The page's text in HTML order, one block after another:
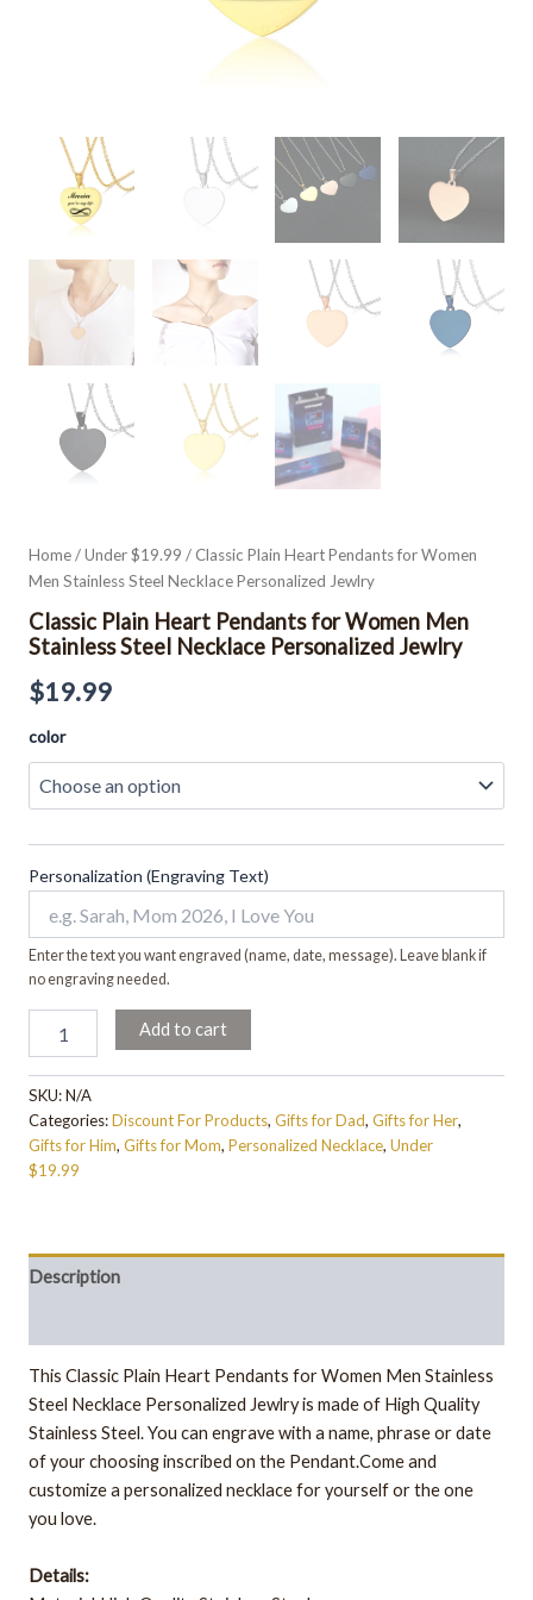
Home/Under $19.99 / Classic Plain Heart Pendants for Women
Men Stainless Steel Necklace Personalized Jewlry
Classic Plain Heart Pendants for Women Men
Stainless Steel Necklace Personalized Jewlry
$19.99
color
Personalization (Engraving Text)
Enter the text you want engraved (name, date, message). Leave blank if
no engraving needed.
Add to cart
SKU:N/A
Categories:Discount For Products, Gifts for Dad, Gifts for Her,
Gifts for Him, Gifts for Mom, Personalized Necklace, Under
$19.99
Description
This Classic Plain Heart Pendants for Women Men Stainless
Steel Necklace Personalized Jewlry is made of High Quality
Stainless Steel. You can engrave with a name, phrase or date
of your choosing inscribed on the Pendant.Come and
customize a personalized necklace for yourself or the one
you love.
Details: